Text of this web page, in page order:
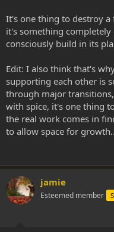
It's one thing to destroy a
it's something
consciously build in its
Edit: I also think that's
supporting each other is
through major
with spice, it's one thing to
the real work comes in
to allow space for
jamie
Esteemed member